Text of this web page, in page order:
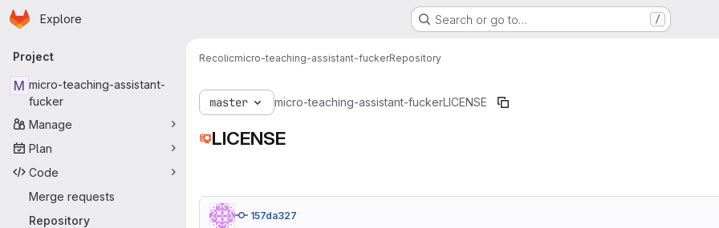
Skip to main content
Homepage
Explore Search or go to… /
Primary navigation
Project
M micro-teaching-assistant-
fucker
Manage
Plan
Code
Merge requests
Repository
Recolicmicro-teaching-assistant-fuckerRepository
master micro-teaching-assistant-fuckerLICENSE
LICENSE
157da327